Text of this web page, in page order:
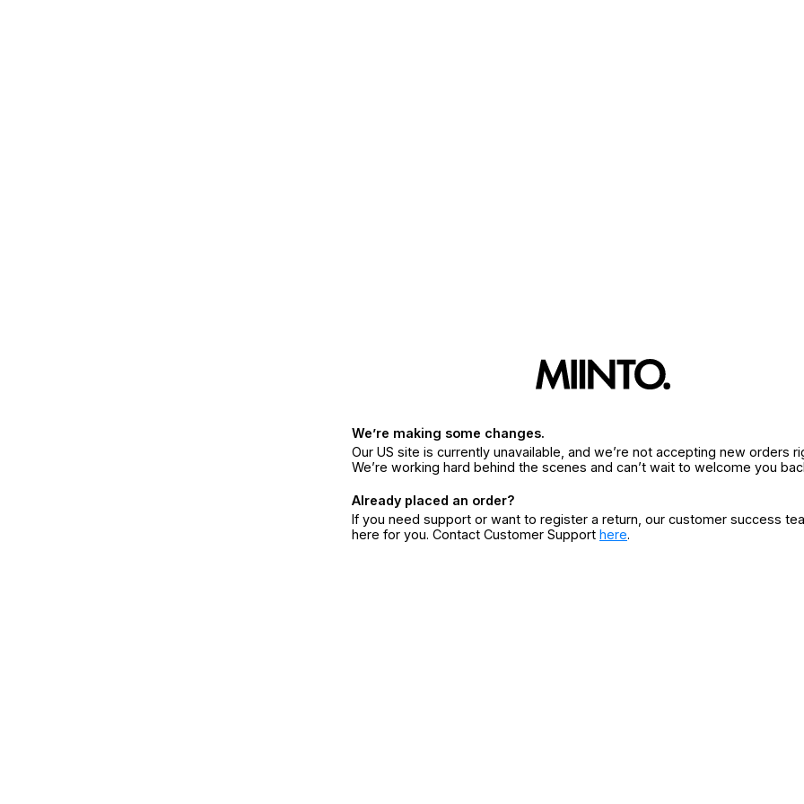
We’re making some changes.
Our US site is currently unavailable, and we’re not accepting new orders
We’re working hard behind the scenes and can’t wait to welcome you
Already placed an order?
If you need support or want to register a return, our customer success
here for you. Contact Customer Support here.